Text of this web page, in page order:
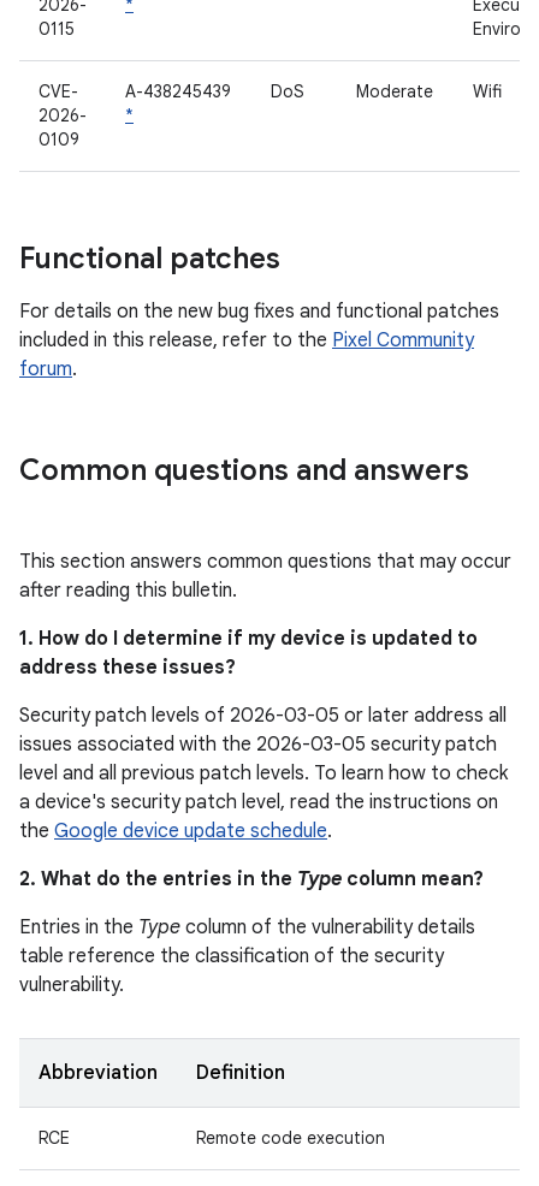
2026-
0115
*
CVE-
2026-
0109
A-438245439
*
DoS Moderate Wifi
Functional patches
For details on the new bug fixes and functional patches
included in this release, refer to the Pixel Community
forum.
Common questions and answers
This section answers common questions that may occur
after reading this bulletin.
1. How do I determine if my device is updated to
address these issues?
Security patch levels of 2026-03-05 or later address all
issues associated with the 2026-03-05 security patch
level and all previous patch levels. To learn how to check
a device's security patch level, read the instructions on
the Google device update schedule.
2. What do the entries in the Type column mean?
Entries in the Type column of the vulnerability details
table reference the classification of the security
vulnerability.
Abbreviation Definition
RCE Remote code execution